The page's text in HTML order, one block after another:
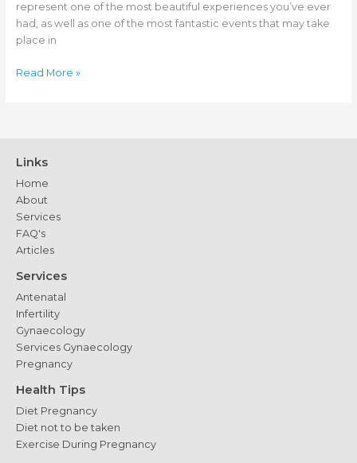
represent one of the most beautiful experiences you’ve ever
had, as well as one of the most fantastic events that may take
place in
Postpartum
Mothers
Read More »
Links
Home
About
Services
FAQ's
Articles
Services
Antenatal
Infertility
Gynaecology
Services Gynaecology
Pregnancy
Health Tips
Diet Pregnancy
Diet not to be taken
Exercise During Pregnancy